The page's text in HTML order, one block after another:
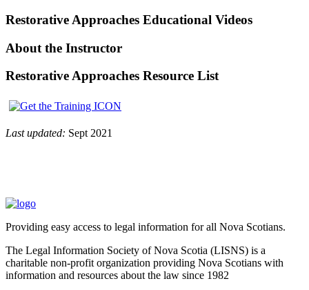
Restorative Approaches Educational Videos
About the Instructor
Restorative Approaches Resource List
Last updated: Sept 2021
Providing easy access to legal information for all Nova Scotians.
The Legal Information Society of Nova Scotia (LISNS) is a
charitable non-profit organization providing Nova Scotians with
information and resources about the law since 1982